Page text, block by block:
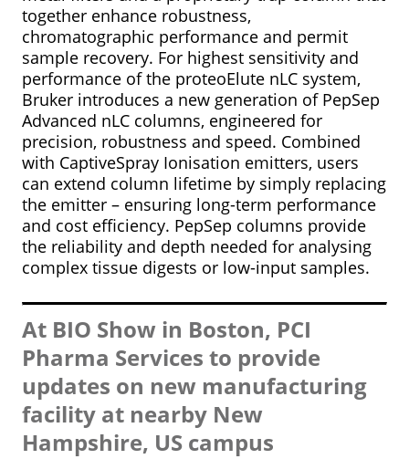
together enhance robustness,
chromatographic performance and permit
sample recovery. For highest sensitivity and
performance of the proteoElute nLC system,
Bruker introduces a new generation of PepSep
Advanced nLC columns, engineered for
precision, robustness and speed. Combined
with CaptiveSpray Ionisation emitters, users
can extend column lifetime by simply replacing
the emitter – ensuring long-term performance
and cost efficiency. PepSep columns provide
the reliability and depth needed for analysing
complex tissue digests or low-input samples.
At BIO Show in Boston, PCI
Pharma Services to provide
updates on new manufacturing
facility at nearby New
Hampshire, US campus